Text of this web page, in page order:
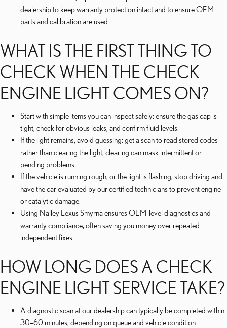
dealership to keep warranty protection intact and to ensure OEM
parts and calibration are used.
WHAT IS THE FIRST THING TO
CHECK WHEN THE CHECK
ENGINE LIGHT COMES ON?
Start with simple items you can inspect safely: ensure the gas cap is
tight, check for obvious leaks, and confirm fluid levels.
If the light remains, avoid guessing: get a scan to read stored codes
rather than clearing the light; clearing can mask intermittent or
pending problems.
If the vehicle is running rough, or the light is flashing, stop driving and
have the car evaluated by our certified technicians to prevent engine
or catalytic damage.
Using Nalley Lexus Smyrna ensures OEM-level diagnostics and
warranty compliance, often saving you money over repeated
independent fixes.
HOW LONG DOES A CHECK
ENGINE LIGHT SERVICE TAKE?
A diagnostic scan at our dealership can typically be completed within
30–60 minutes, depending on queue and vehicle condition.